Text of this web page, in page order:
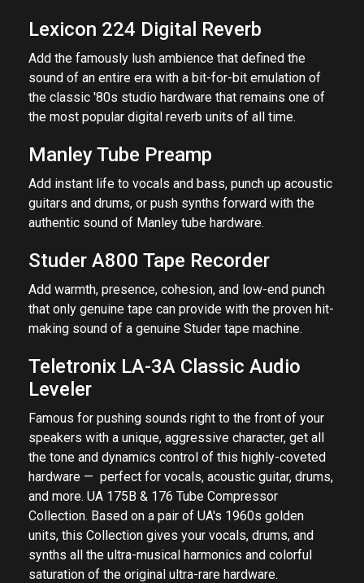
Lexicon 224 Digital Reverb
Add the famously lush ambience that defined the
sound of an entire era with a bit-for-bit emulation of
the classic '80s studio hardware that remains one of
the most popular digital reverb units of all time.
Manley Tube Preamp
Add instant life to vocals and bass, punch up acoustic
guitars and drums, or push synths forward with the
authentic sound of Manley tube hardware.
Studer A800 Tape Recorder
Add warmth, presence, cohesion, and low-end punch
that only genuine tape can provide with the proven hit-
making sound of a genuine Studer tape machine.
Teletronix LA-3A Classic Audio
Leveler
Famous for pushing sounds right to the front of your
speakers with a unique, aggressive character, get all
the tone and dynamics control of this highly-coveted
hardware — perfect for vocals, acoustic guitar, drums,
and more. UA 175B & 176 Tube Compressor
Collection. Based on a pair of UA's 1960s golden
units, this Collection gives your vocals, drums, and
synths all the ultra-musical harmonics and colorful
saturation of the original ultra-rare hardware.